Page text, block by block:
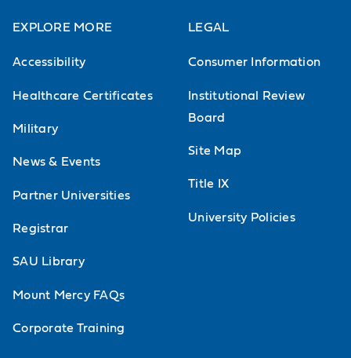
EXPLORE MORE
Accessibility
Healthcare Certificates
Military
News & Events
Partner Universities
Registrar
SAU Library
Mount Mercy FAQs
Corporate Training
LEGAL
Consumer Information
Institutional Review
Board
Site Map
Title IX
University Policies